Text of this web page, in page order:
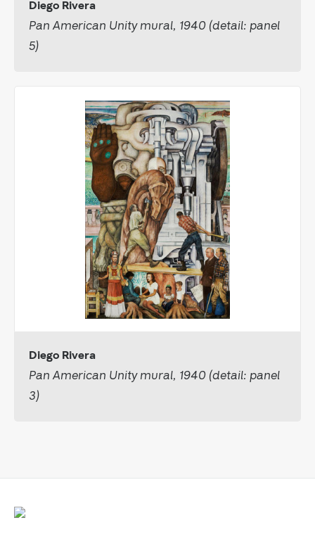
Diego Rivera
Pan American Unity mural, 1940 (detail: panel
5)
Diego Rivera
Pan American Unity mural, 1940 (detail: panel
3)